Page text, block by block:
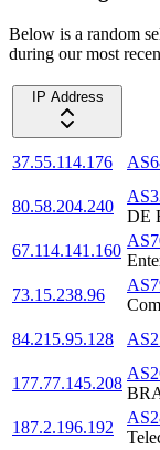
Below is a random
during our most
IP Address
37.55.114.176
80.58.204.240
DE
67.114.141.160
73.15.238.96
84.215.95.128
177.77.145.208
187.2.196.192